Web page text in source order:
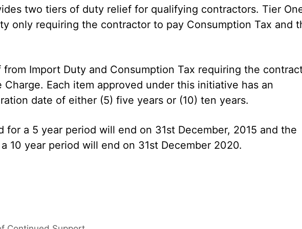
two tiers of duty relief for qualifying contractors. Tier
only requiring the contractor to pay Consumption Tax and
Import Duty and Consumption Tax requiring the
Charge. Each item approved under this initiative has an
date of either (5) five years or (10) ten years.
for a 5 year period will end on 31st December, 2015 and the
10 year period will end on 31st December 2020.